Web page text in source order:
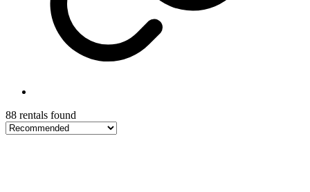
88 rentals found